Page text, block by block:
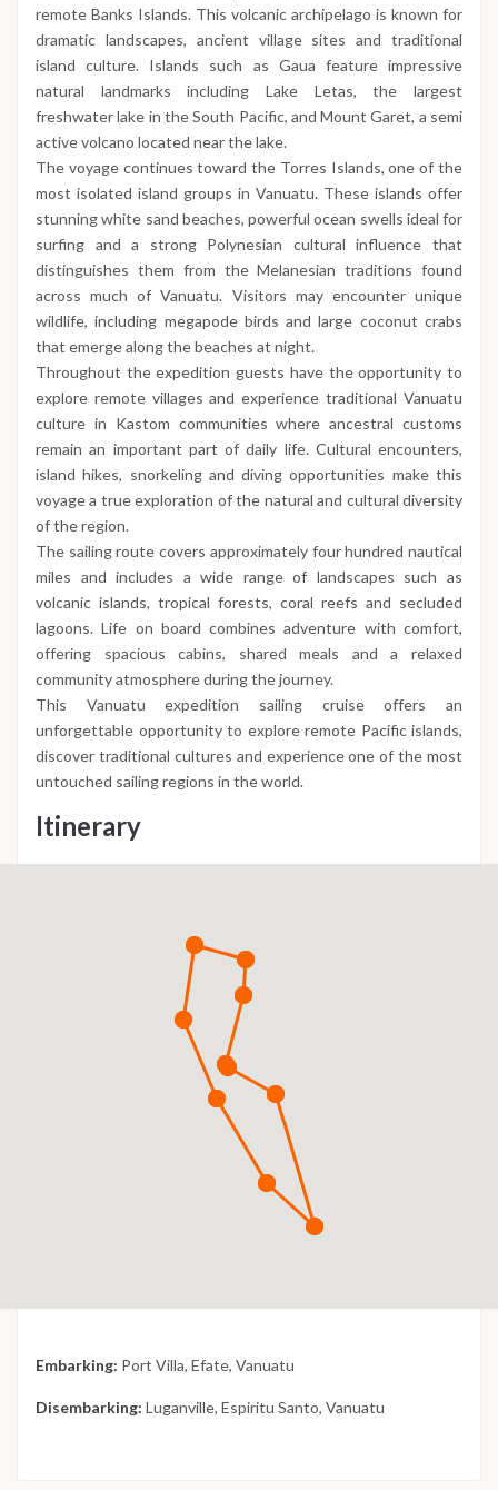
remote Banks Islands. This volcanic archipelago is known for
dramatic landscapes, ancient village sites and traditional
island culture. Islands such as Gaua feature impressive
natural landmarks including Lake Letas, the largest
freshwater lake in the South Pacific, and Mount Garet, a semi
active volcano located near the lake.
The voyage continues toward the Torres Islands, one of the
most isolated island groups in Vanuatu. These islands offer
stunning white sand beaches, powerful ocean swells ideal for
surfing and a strong Polynesian cultural influence that
distinguishes them from the Melanesian traditions found
across much of Vanuatu. Visitors may encounter unique
wildlife, including megapode birds and large coconut crabs
that emerge along the beaches at night.
Throughout the expedition guests have the opportunity to
explore remote villages and experience traditional Vanuatu
culture in Kastom communities where ancestral customs
remain an important part of daily life. Cultural encounters,
island hikes, snorkeling and diving opportunities make this
voyage a true exploration of the natural and cultural diversity
of the region.
The sailing route covers approximately four hundred nautical
miles and includes a wide range of landscapes such as
volcanic islands, tropical forests, coral reefs and secluded
lagoons. Life on board combines adventure with comfort,
offering spacious cabins, shared meals and a relaxed
community atmosphere during the journey.
This Vanuatu expedition sailing cruise offers an
unforgettable opportunity to explore remote Pacific islands,
discover traditional cultures and experience one of the most
untouched sailing regions in the world.
Itinerary
Embarking: Port Villa, Efate, Vanuatu
Disembarking: Luganville, Espiritu Santo, Vanuatu